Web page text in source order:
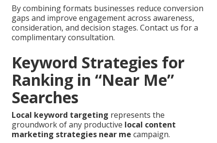
By combining formats businesses reduce conversion
gaps and improve engagement across awareness,
consideration, and decision stages. Contact us for a
complimentary consultation.
Keyword Strategies for
Ranking in “Near Me”
Searches
Local keyword targeting represents the
groundwork of any productive local content
marketing strategies near me campaign.